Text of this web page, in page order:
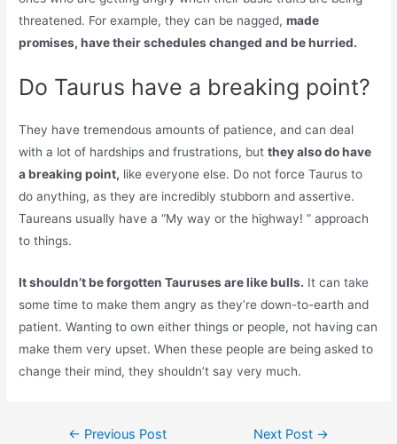
threatened. For example, they can be nagged,made
promises, have their schedules changed and be hurried.
Do Taurus have a breaking point?
They have tremendous amounts of patience, and can deal
with a lot of hardships and frustrations, butthey also do have
a breaking point, like everyone else. Do not force Taurus to
do anything, as they are incredibly stubborn and assertive.
Taureans usually have a “My way or the highway! ” approach
to things.
It shouldn’t be forgotten Tauruses are like bulls. It can take
some time to make them angry as they’re down-to-earth and
patient. Wanting to own either things or people, not having can
make them very upset. When these people are being asked to
change their mind, they shouldn’t say very much.
Post← Previous Post Next Post →